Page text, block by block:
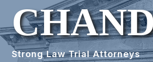
Strong Law Trial Attorneys